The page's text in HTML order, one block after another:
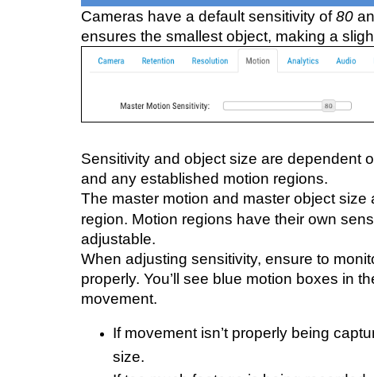
Cameras have a default sensitivity of80
ensures the smallest object, making a
Sensitivity and object size are dependent
and any established motion regions.
The master motion and master object size
region. Motion regions have their own
adjustable.
When adjusting sensitivity, ensure to
properly. You’ll see blue motion boxes in
movement.
If movement isn’t properly being
size.